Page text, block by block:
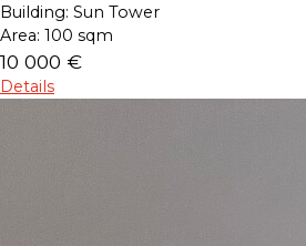
Building: Sun Tower
Area: 100 sqm
10 000 €
Details